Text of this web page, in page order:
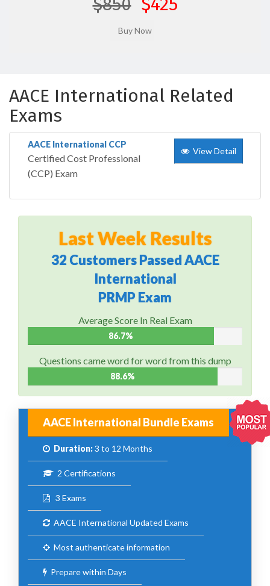
AACE International Related
Exams
AACE International CCP
Certified Cost Professional
(CCP) Exam
View Detail
Last Week Results
32 Customers Passed AACE
International
PRMP Exam
Average Score In Real Exam
86.7%
Questions came word for word from this dump
88.6%
AACE International Bundle Exams
Duration:3 to 12 Months
2 Certifications
3 Exams
AACE International Updated Exams
Most authenticate information
Prepare within Days